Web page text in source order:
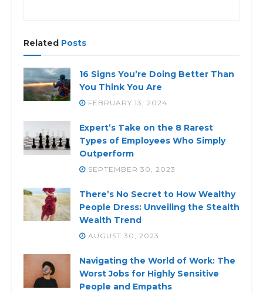
Related Posts
16 Signs You’re Doing Better Than
You Think You Are
FEBRUARY 13, 2024
Expert’s Take on the 8 Rarest
Types of Employees Who Simply
Outperform
SEPTEMBER 30, 2023
There’s No Secret to How Wealthy
People Dress: Unveiling the Stealth
Wealth Trend
AUGUST 30, 2023
Navigating the World of Work: The
Worst Jobs for Highly Sensitive
People and Empaths